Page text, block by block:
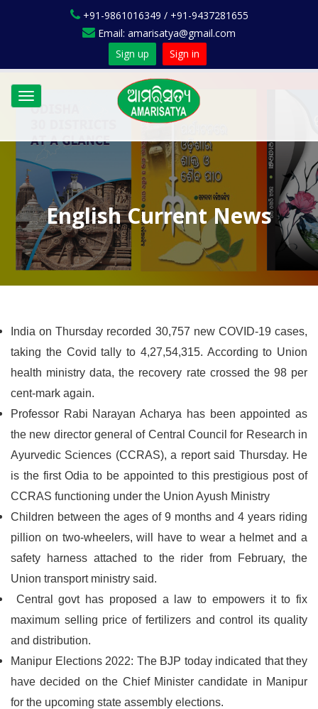
+91-9861016349 / +91-9437281655
Email: amarisatya@gmail.com
Sign up
Sign in
Toggle
navigation
English Current News
India on Thursday recorded 30,757 new COVID-19 cases,
taking the Covid tally to 4,27,54,315. According to Union
health ministry data, the recovery rate crossed the 98 per
cent-mark again.
Professor Rabi Narayan Acharya has been appointed as
the new director general of Central Council for Research in
Ayurvedic Sciences (CCRAS), a report said Thursday. He
is the first Odia to be appointed to this prestigious post of
CCRAS functioning under the Union Ayush Ministry
Children between the ages of 9 months and 4 years riding
pillion on two-wheelers, will have to wear a helmet and a
safety harness attached to the rider from February, the
Union transport ministry said.
Central govt has proposed a law to empowers it to fix
maximum selling price of fertilizers and control its quality
and distribution.
Manipur Elections 2022: The BJP today indicated that they
have decided on the Chief Minister candidate in Manipur
for the upcoming state assembly elections.